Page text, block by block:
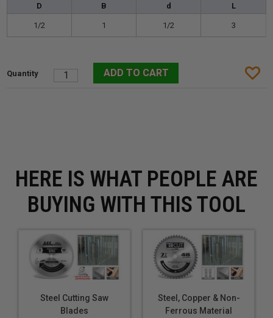
D B d L
1/2 1 1/2 3
HERE IS WHAT PEOPLE ARE
BUYING WITH THIS TOOL
Steel Cutting Saw
Blades
Steel, Copper & Non-
Ferrous Material